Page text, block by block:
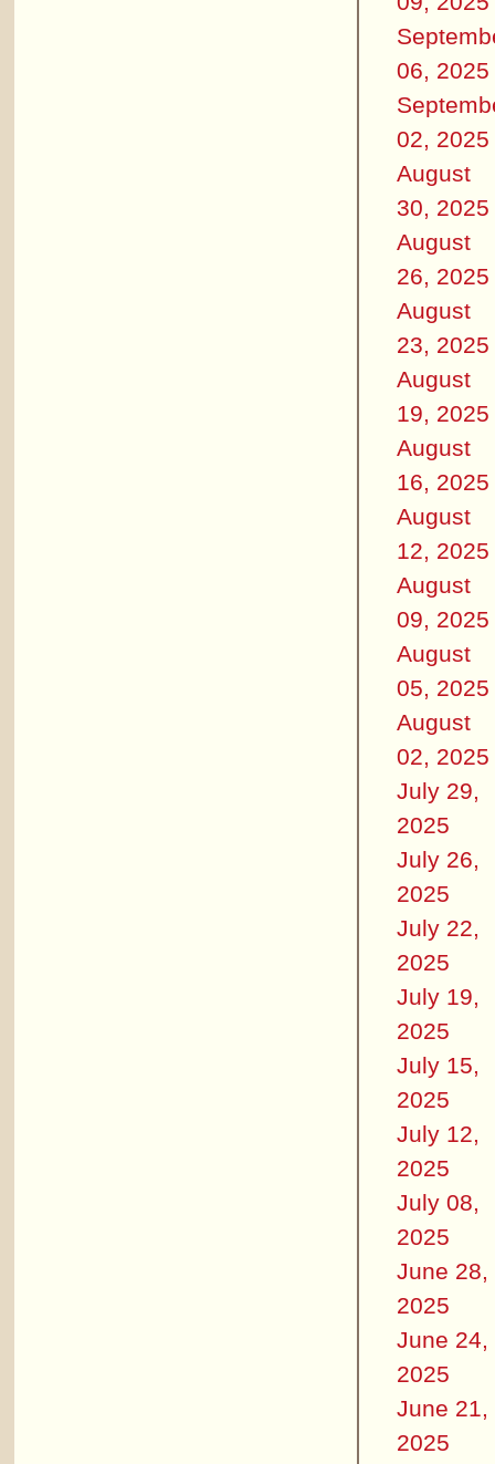
06, 2025
02, 2025
August
30, 2025
August
26, 2025
August
23, 2025
August
19, 2025
August
16, 2025
August
12, 2025
August
09, 2025
August
05, 2025
August
02, 2025
July 29,
2025
July 26,
2025
July 22,
2025
July 19,
2025
July 15,
2025
July 12,
2025
July 08,
2025
June 28,
2025
June 24,
2025
June 21,
2025